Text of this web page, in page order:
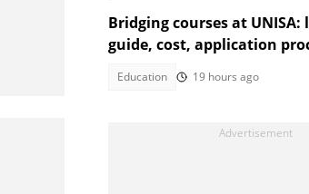
Bridging courses at
guide, cost, application
Education 19 hours ago